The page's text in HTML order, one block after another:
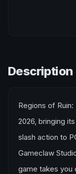
Description
Regions of
2026, bringing
slash action to
Gameclaw
game takes you